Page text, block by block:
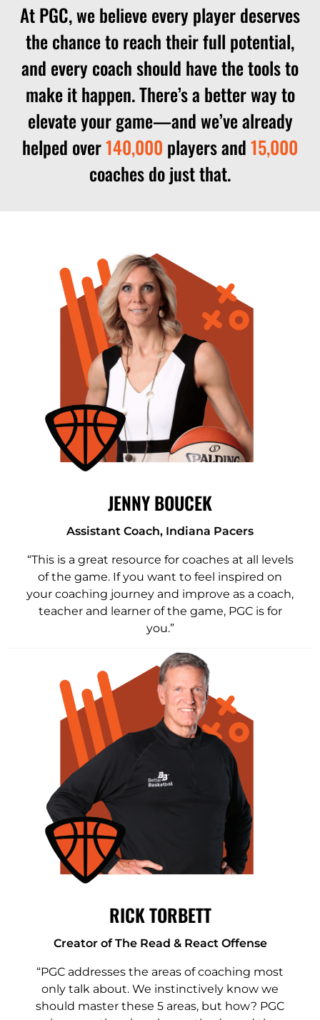
At PGC, we believe every player deserves
the chance to reach their full potential,
and every coach should have the tools to
make it happen. There’s a better way to
elevate your game—and we’ve already
helped over140,000 players and15,000
coaches do just that.
JENNY BOUCEK
Assistant Coach, Indiana Pacers
“This is a great resource for coaches at all levels
of the game. If you want to feel inspired on
your coaching journey and improve as a coach,
teacher and learner of the game, PGC is for
you.”
RICK TORBETT
Creator of The Read & React Offense
“PGC addresses the areas of coaching most
only talk about. We instinctively know we
should master these 5 areas, but how? PGC